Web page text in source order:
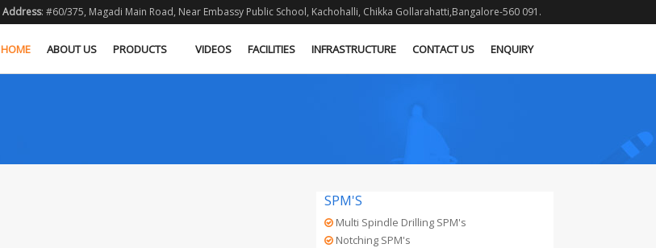
Address: #60/375, Magadi Main Road, Near Embassy Public School, Kachohalli, Chikka Gollarahatti,Bangalore-560 091.
HOME ABOUT US PRODUCTS VIDEOS FACILITIES INFRASTRUCTURE CONTACT US ENQUIRY
SPM'S
Multi Spindle Drilling SPM's
Notching SPM's